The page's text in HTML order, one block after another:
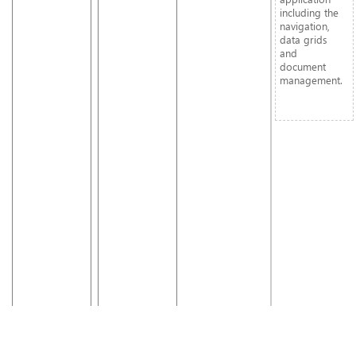
including the
navigation,
data grids
and
document
management.